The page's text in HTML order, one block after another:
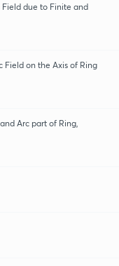
due to Finite and
on the Axis of Ring
Arc part of Ring,